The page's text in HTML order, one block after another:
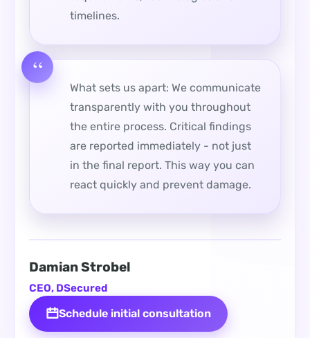
timelines.
What sets us apart: We communicate
transparently with you throughout
the entire process. Critical findings
are reported immediately - not just
in the final report. This way you can
react quickly and prevent damage.
Damian Strobel
CEO, DSecured
Schedule initial consultation